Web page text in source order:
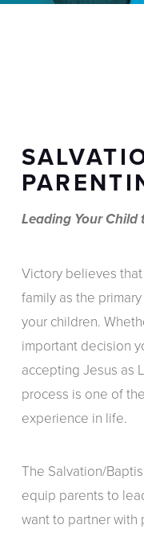
Leading Your Child
Victory believes
family as the
your children.
important decision
accepting Jesus as
process is one of
experience in life.
The Salvation/
equip parents to
want to partner with